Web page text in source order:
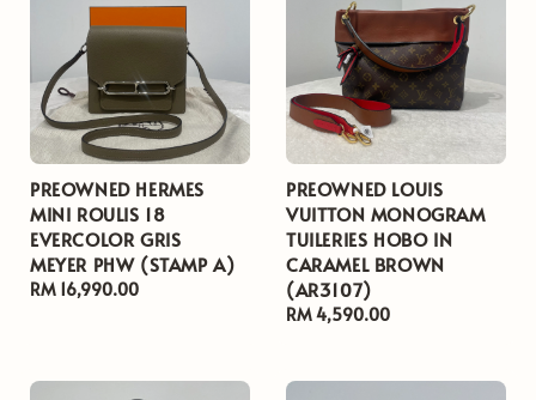
PREOWNED HERMES
MINI ROULIS 18
EVERCOLOR GRIS
MEYER PHW (STAMP A)
Regular
RM 16,990.00
PREOWNED LOUIS
VUITTON MONOGRAM
TUILERIES HOBO IN
CARAMEL BROWN
(AR3107)
Regular
RM 4,590.00